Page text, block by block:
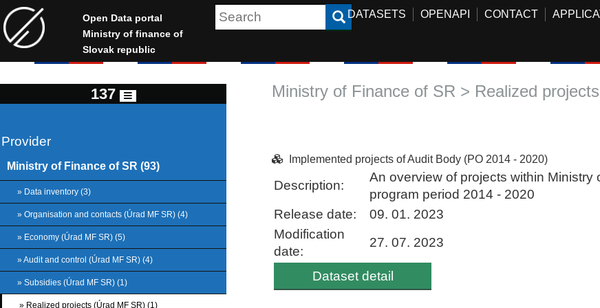
Open Data portal
Ministry of finance of
Slovak republic
DATASETS OPENAPI CONTACT
137
Provider
Ministry of Finance of SR (93)
» Data inventory (3)
» Organisation and contacts (Úrad MF SR) (4)
» Economy (Úrad MF SR) (5)
» Audit and control (Úrad MF SR) (4)
» Subsidies (Úrad MF SR) (1)
» Realized projects (Úrad MF SR) (1)
Ministry of Finance of SR > Realized
Implemented projects of Audit Body (PO 2014 - 2020)
Description:
An overview of projects within
program period 2014 - 2020
Release date:
09. 01. 2023
Modification
date:
27. 07. 2023
Dataset detail